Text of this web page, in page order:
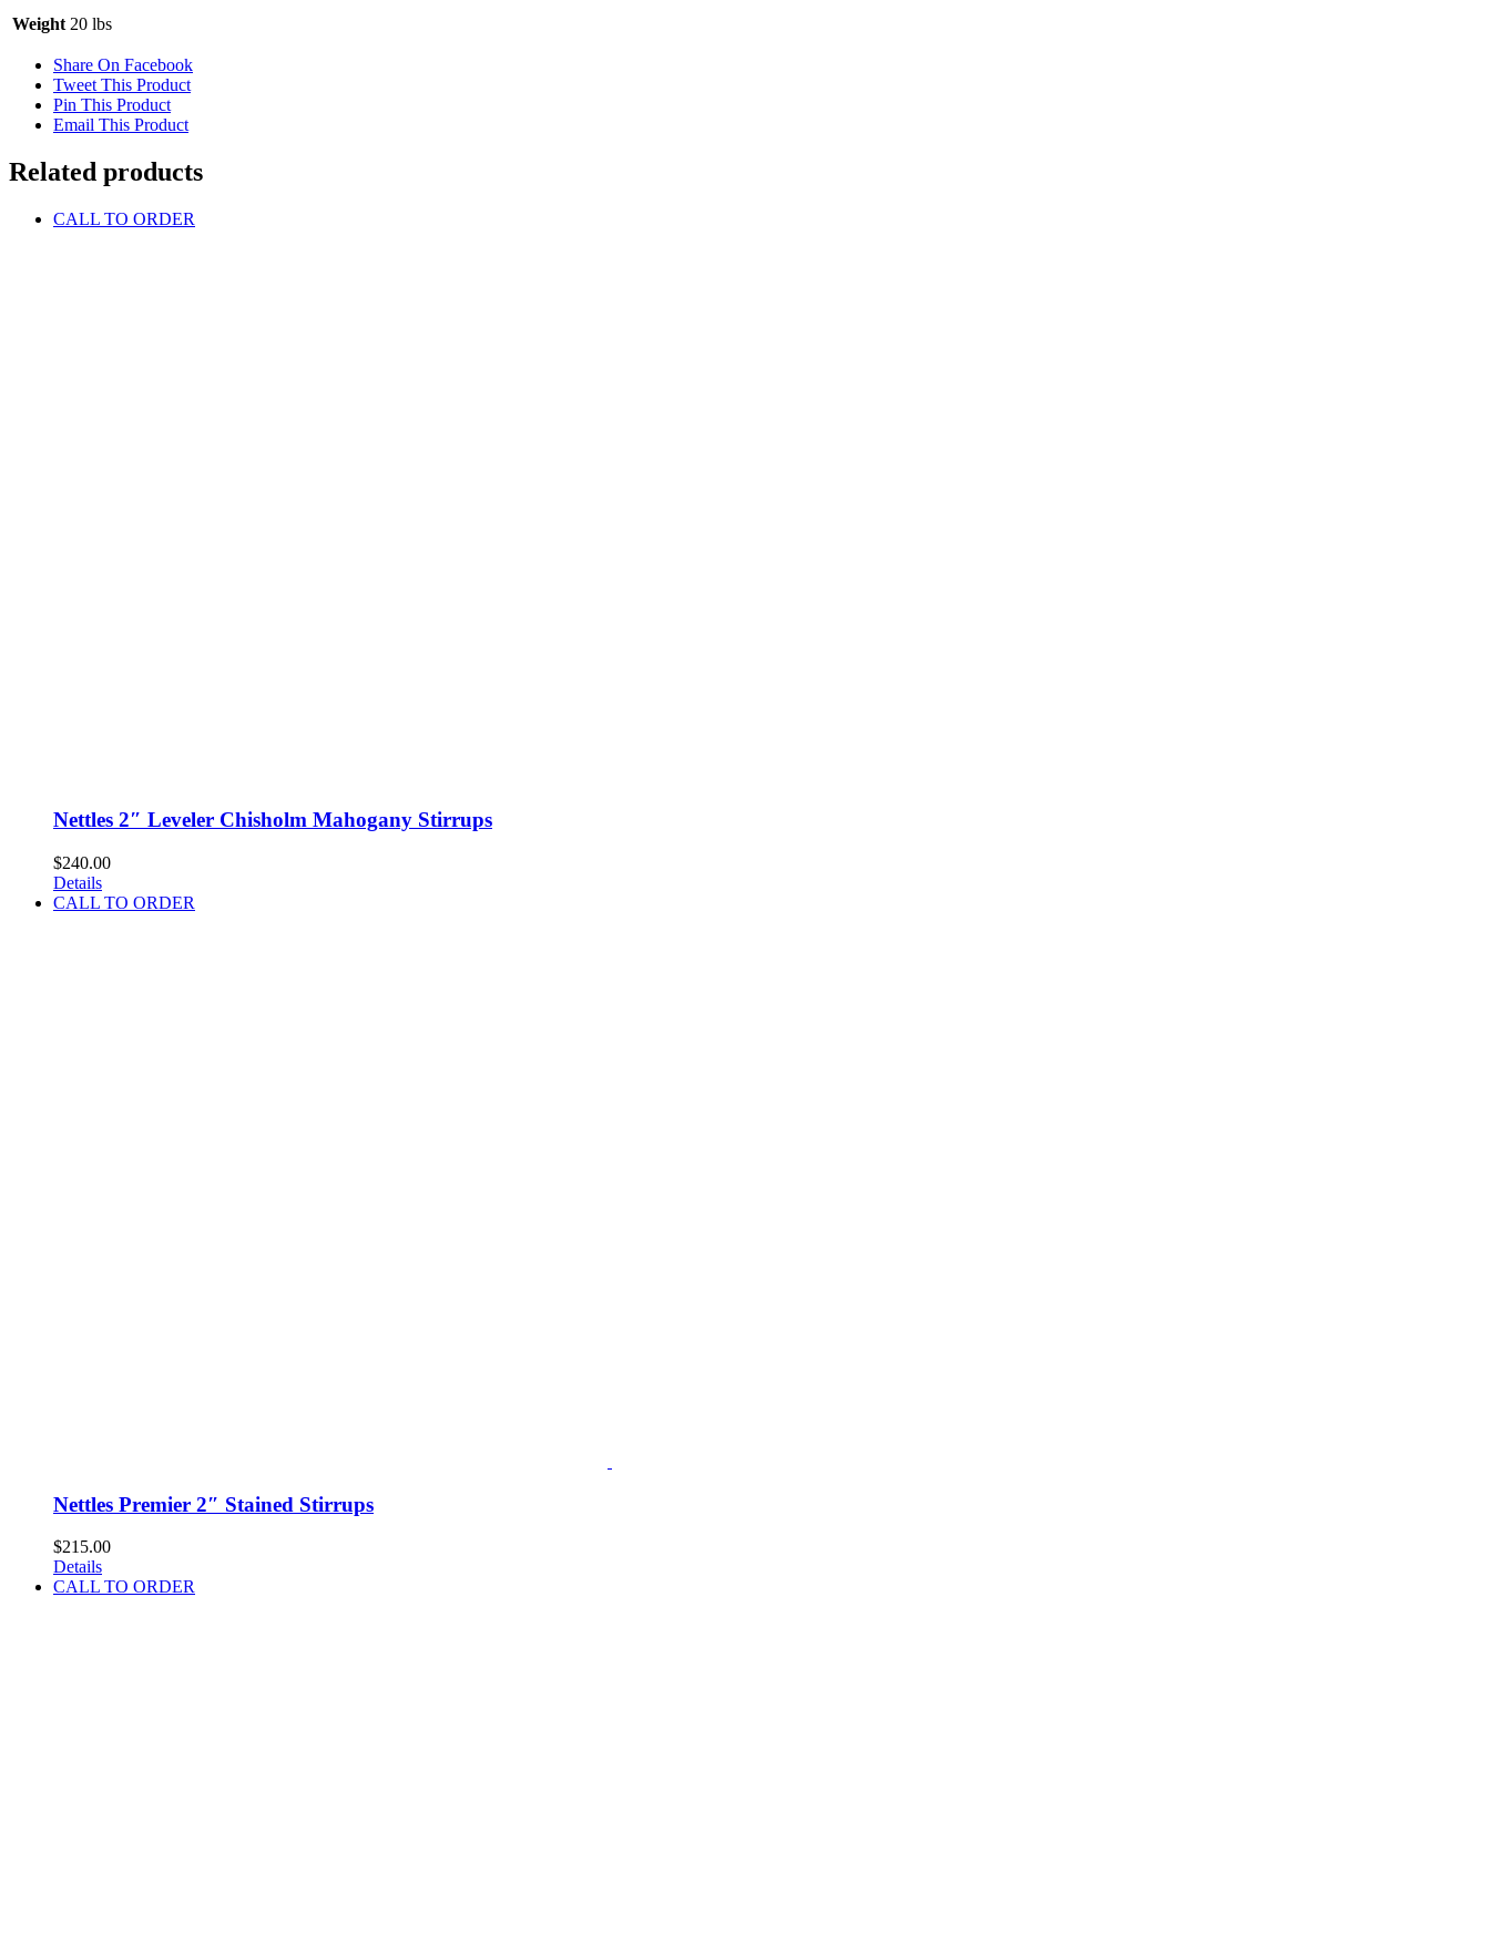
Weight 20 lbs
Share On Facebook
Tweet This Product
Pin This Product
Email This Product
Related products
CALL TO ORDER
Nettles 2″ Leveler Chisholm Mahogany Stirrups
$240.00
Details
CALL TO ORDER
Nettles Premier 2″ Stained Stirrups
$215.00
Details
CALL TO ORDER